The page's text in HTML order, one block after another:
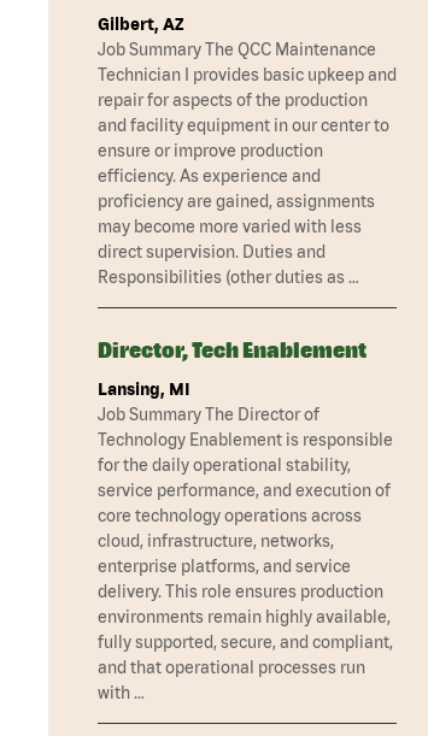
Gilbert, AZ
Job Summary The QCC Maintenance
Technician I provides basic upkeep and
repair for aspects of the production
and facility equipment in our center to
ensure or improve production
efficiency. As experience and
proficiency are gained, assignments
may become more varied with less
direct supervision. Duties and
Responsibilities (other duties as …
Director, Tech Enablement
Lansing, MI
Job Summary The Director of
Technology Enablement is responsible
for the daily operational stability,
service performance, and execution of
core technology operations across
cloud, infrastructure, networks,
enterprise platforms, and service
delivery. This role ensures production
environments remain highly available,
fully supported, secure, and compliant,
and that operational processes run
with …